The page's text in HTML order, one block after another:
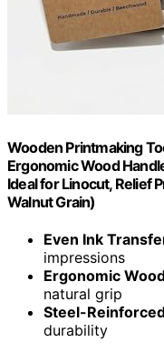
Wooden Printmaking
Ergonomic Wood
Ideal for Linocut, Relief
Walnut Grain)
Even Ink
impressions
Ergonomic
natural grip
Steel-
durability